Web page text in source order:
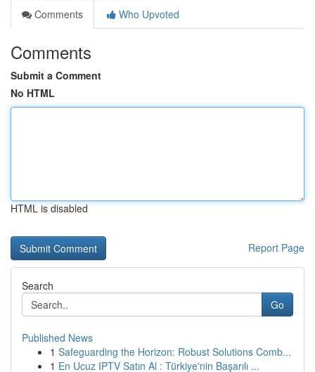
Comments
Who Upvoted
Comments
Submit a Comment
No HTML
HTML is disabled
Report Page
Search
Go
Published News
1 Safeguarding the Horizon: Robust Solutions Comb...
1 En Ucuz IPTV Satın Al : Türkiye'nin Başarılı ...